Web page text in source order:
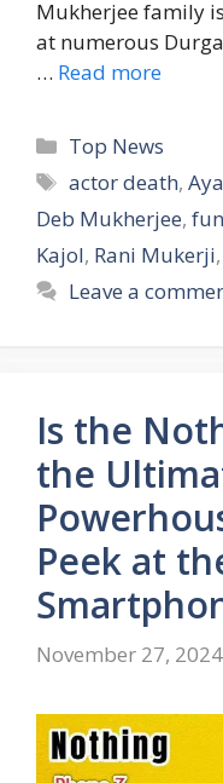
Mukherjee family
at numerous
… Read more
C
e
g
o
Top News
T
s
actor death,
Deb Mukherjee,
Kajol, Rani Mukerji,
Leave a
Is the
the
Peek at
November 27, 2024